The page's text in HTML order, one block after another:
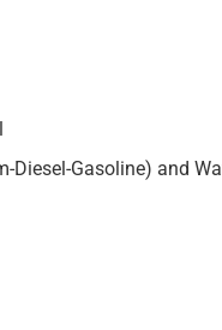
Diesel-Gasoline) and